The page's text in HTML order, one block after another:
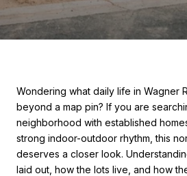
Wondering what daily life in Wagner
beyond a map pin? If you are
neighborhood with established
strong indoor-outdoor rhythm, this
deserves a closer look.
laid out, how the lots live, and how